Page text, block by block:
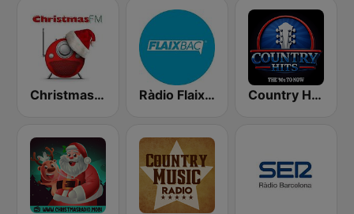
Christmas FM Ràdio Flaixbac Country Hits